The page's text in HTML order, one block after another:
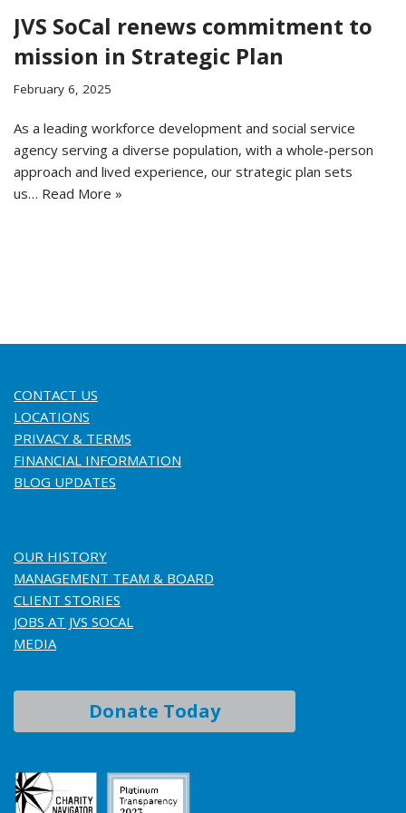
JVS SoCal renews commitment to
mission in Strategic Plan
February 6, 2025
As a leading workforce development and social service
agency serving a diverse population, with a whole-person
approach and lived experience, our strategic plan sets
us… Read More »
CONTACT US
LOCATIONS
PRIVACY & TERMS
FINANCIAL INFORMATION
BLOG UPDATES
OUR HISTORY
MANAGEMENT TEAM & BOARD
CLIENT STORIES
JOBS AT JVS SOCAL
MEDIA
Donate Today